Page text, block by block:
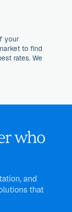
your
to find
rates. We
who
and
that